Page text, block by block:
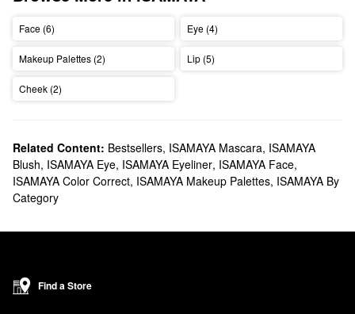
Face (6) Eye (4)
Makeup Palettes (2) Lip (5)
Cheek (2)
Related Content: Bestsellers, ISAMAYA Mascara, ISAMAYA
Blush, ISAMAYA Eye, ISAMAYA Eyeliner, ISAMAYA Face,
ISAMAYA Color Correct, ISAMAYA Makeup Palettes, ISAMAYA By
Category
Find a Store